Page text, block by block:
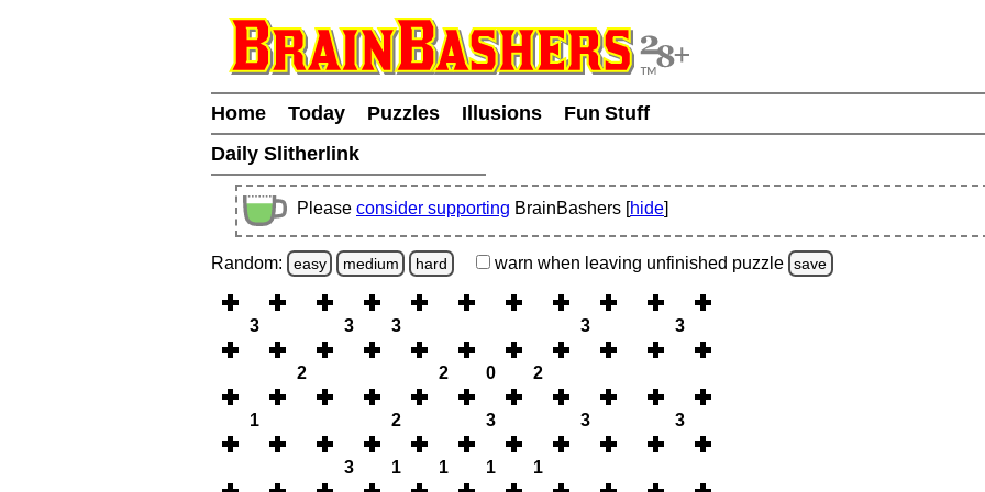
Home Today Puzzles Illusions
Fun Stuff
Daily Slitherlink
Please consider supporting BrainBashers [hide]
Random: easy medium hard warn when leaving unfinished puzzle save
3 3 3 3 3
2 2 0 2
1 2 3 3 3
3 1 1 1 1